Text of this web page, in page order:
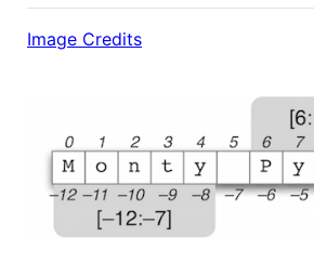
Image Credits